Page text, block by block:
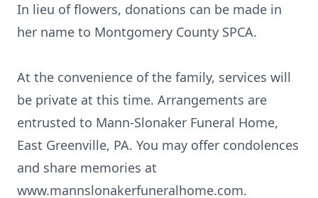
In lieu of flowers, donations can be made in
her name to Montgomery County SPCA.
At the convenience of the family, services will
be private at this time. Arrangements are
entrusted to Mann-Slonaker Funeral Home,
East Greenville, PA. You may offer condolences
and share memories at
www.mannslonakerfuneralhome.com.